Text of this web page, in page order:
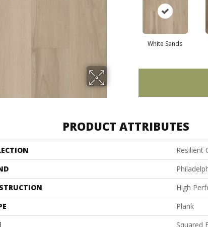
White Sands
PRODUCT ATTRIBUTES
Resilient
High
Plank
Squared